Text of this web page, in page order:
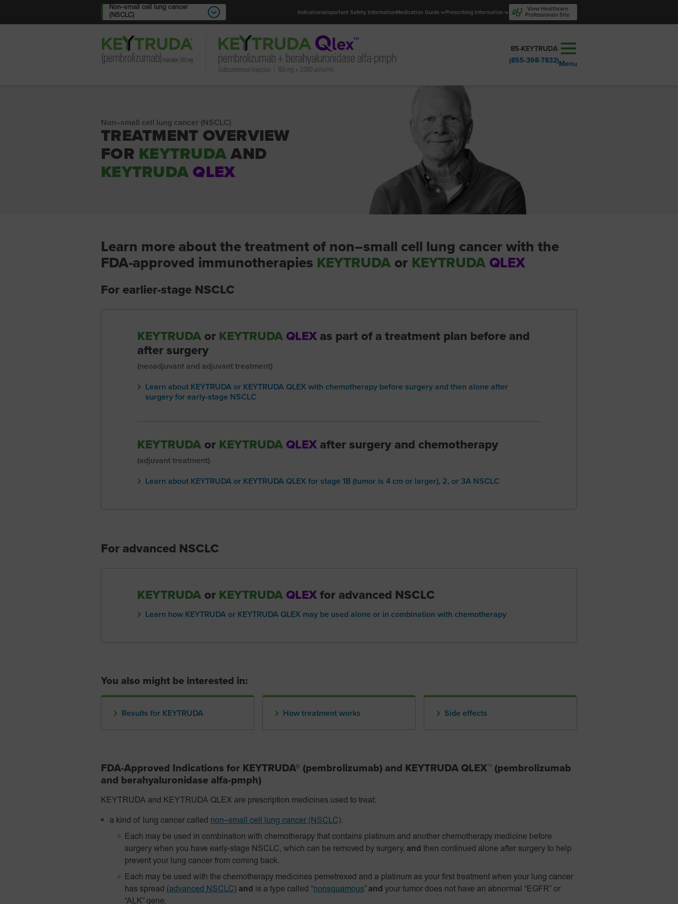
Non–small cell lung cancer
(NSCLC)
IndicationsImportant Safety InformationMedication Guide Prescribing Information
View Healthcare
Professionals Site
85-KEYTRUDA
(855-398-7832)Menu
Non–small cell lung cancer (NSCLC)
TREATMENT OVERVIEW
FOR KEYTRUDA AND
KEYTRUDA QLEX
Learn more about the treatment of non–small cell lung cancer with the
FDA-approved immunotherapies KEYTRUDA or KEYTRUDA QLEX
For earlier-stage NSCLC
KEYTRUDA or KEYTRUDA QLEX as part of a treatment plan before and
after surgery
(neoadjuvant and adjuvant treatment)
Learn about KEYTRUDA or KEYTRUDA QLEX with chemotherapy before surgery and then alone after
surgery for early-stage NSCLC
KEYTRUDA or KEYTRUDA QLEX after surgery and chemotherapy
(adjuvant treatment)
Learn about KEYTRUDA or KEYTRUDA QLEX for stage 1B (tumor is 4 cm or larger), 2, or 3A NSCLC
For advanced NSCLC
KEYTRUDA or KEYTRUDA QLEX for advanced NSCLC
Learn how KEYTRUDA or KEYTRUDA QLEX may be used alone or in combination with chemotherapy
You also might be interested in:
Results for KEYTRUDA How treatment works Side effects
FDA-Approved Indications for KEYTRUDA® (pembrolizumab) and KEYTRUDA QLEX™ (pembrolizumab
and berahyaluronidase alfa-pmph)
KEYTRUDA and KEYTRUDA QLEX are prescription medicines used to treat:
a kind of lung cancer called non–small cell lung cancer (NSCLC).
Each may be used in combination with chemotherapy that contains platinum and another chemotherapy medicine before
surgery when you have early-stage NSCLC, which can be removed by surgery, and then continued alone after surgery to help
prevent your lung cancer from coming back.
Each may be used with the chemotherapy medicines pemetrexed and a platinum as your first treatment when your lung cancer
has spread (advanced NSCLC) and is a type called “nonsquamous” and your tumor does not have an abnormal “EGFR” or
“ALK” gene.